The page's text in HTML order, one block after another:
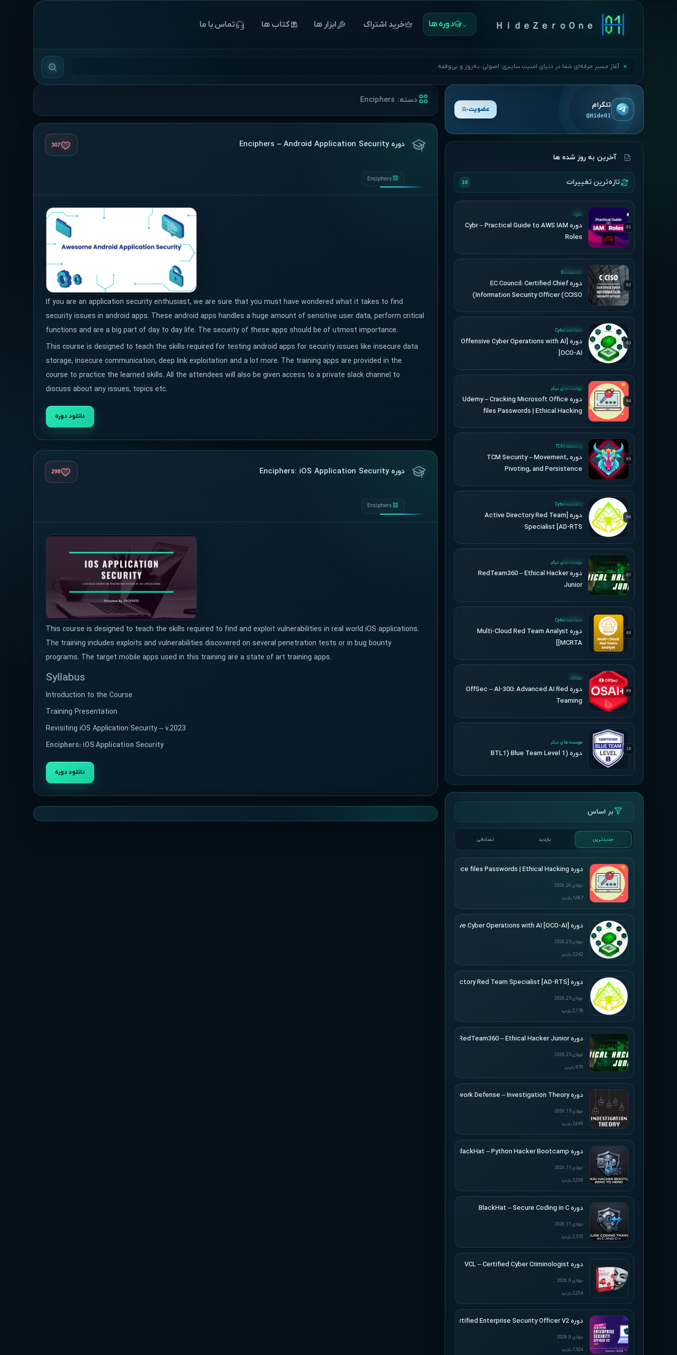
ＨｉｄｅＺｅｒｏＯｎｅ ‌‌‌‌‌دوره ها خرید اشتراک ابزار ها ‌‌‌‌‌کتاب ها ‌تماس با ما
آغاز مسیر حرفه‌ای شما در دنیای امنیت سایبری؛ اصولی، به‌روز و بی‌وقفه.
تلگرام
@Hide01
عضویت
آخرین به روز شده ها
تازه‌ترین تغییرات 10
01
UPDATED
Cybr
دوره Cybr – Practical Guide to AWS IAM
Roles
02
UPDATED
EC-Council
دوره EC Council: Certified Chief
Information Security Officer (CCISO)
03
UPDATED
Cyberwarfare
دوره [Offensive Cyber Operations with AI
[OCO-AI
04
موسسه های دیگر
دوره Udemy – Cracking Microsoft Office
files Passwords | Ethical Hacking
05
UPDATED
TCM Security
دوره TCM Security – Movement,
Pivoting, and Persistence
06
UPDATED
Cyberwarfare
دوره [Active Directory Red Team
Specialist [AD-RTS
07
موسسه های دیگر
دوره RedTeam360 – Ethical Hacker
Junior
08
UPDATED
Cyberwarfare
دوره Multi-Cloud Red Team Analyst
[MCRTA]
09
UPDATED
OffSec
دوره OffSec – AI-300: Advanced AI Red
Teaming
10
موسسه های دیگر
دوره (BTL1) Blue Team Level 1
بر اساس
جدیدترین بازدید تصادفی
دوره Udemy – Cracking Microsoft Office files Passwords | Ethical Hacking
جولای 26, 2026
1,067 بازدید
دوره [Offensive Cyber Operations with AI [OCO-AI
جولای 25, 2026
2,242 بازدید
دوره [Active Directory Red Team Specialist [AD-RTS
جولای 25, 2026
2,178 بازدید
دوره RedTeam360 – Ethical Hacker Junior
جولای 25, 2026
979 بازدید
دوره Applied Network Defense – Investigation Theory
جولای 15, 2026
2,699 بازدید
دوره BlackHat – Python Hacker Bootcamp
جولای 11, 2026
3,238 بازدید
دوره BlackHat – Secure Coding in C
جولای 11, 2026
2,573 بازدید
دوره VCL – Certified Cyber Criminologist
جولای 9, 2026
2,204 بازدید
دوره VCL – Certified Enterprise Security Officer V2
جولای 9, 2026
1,524 بازدید
دسته: Enciphers
دوره Enciphers – Android Application Security 307
Enciphers
If you are an application security enthusiast, we are sure that you must have wondered what it takes to find
security issues in android apps. These android apps handles a huge amount of sensitive user data, perform critical
functions and are a big part of day to day life. The security of these apps should be of utmost importance.
This course is designed to teach the skills required for testing android apps for security issues like insecure data
storage, insecure communication, deep link exploitation and a lot more. The training apps are provided in the
course to practice the learned skills. All the attendees will also be given access to a private slack channel to
discuss about any issues, topics etc.
دانلود دوره
دوره Enciphers: iOS Application Security 298
Enciphers
This course is designed to teach the skills required to find and exploit vulnerabilities in real world iOS applications.
The training includes exploits and vulnerabilities discovered on several penetration tests or in bug bounty
programs. The target mobile apps used in this training are a state of art training apps.
Syllabus
Introduction to the Course
Training Presentation
Revisiting iOS Application Security – v.2023
Enciphers: iOS Application Security
دانلود دوره